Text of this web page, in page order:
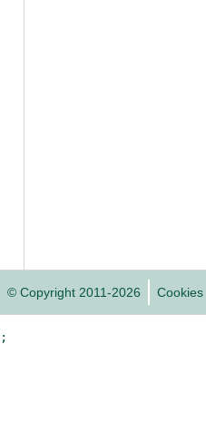
© Copyright 2011-2026 Cookies